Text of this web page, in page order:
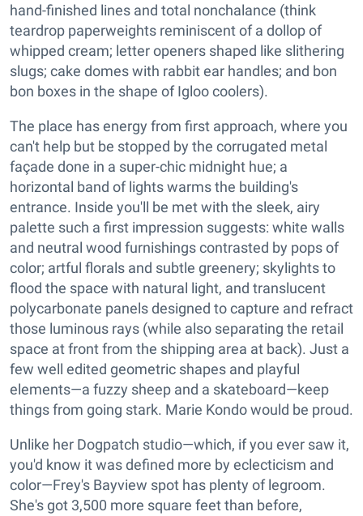
hand-finished lines and total nonchalance (think
teardrop paperweights reminiscent of a dollop of
whipped cream; letter openers shaped like slithering
slugs; cake domes with rabbit ear handles; and bon
bon boxes in the shape of Igloo coolers).
The place has energy from first approach, where you
can't help but be stopped by the corrugated metal
façade done in a super-chic midnight hue; a
horizontal band of lights warms the building's
entrance. Inside you'll be met with the sleek, airy
palette such a first impression suggests: white walls
and neutral wood furnishings contrasted by pops of
color; artful florals and subtle greenery; skylights to
flood the space with natural light, and translucent
polycarbonate panels designed to capture and refract
those luminous rays (while also separating the retail
space at front from the shipping area at back). Just a
few well edited geometric shapes and playful
elements—a fuzzy sheep and a skateboard—keep
things from going stark. Marie Kondo would be proud.
Unlike her Dogpatch studio—which, if you ever saw it,
you'd know it was defined more by eclecticism and
color—Frey's Bayview spot has plenty of legroom.
She's got 3,500 more square feet than before,